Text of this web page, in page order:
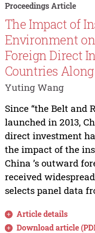
Proceedings Article
The Impact of
Environment
Foreign Direct
Countries Along
Yuting Wang
Since “the Belt and
launched in 2013,
direct investment
the impact of the
China ’s outward
received
selects panel data
Article details
Download article